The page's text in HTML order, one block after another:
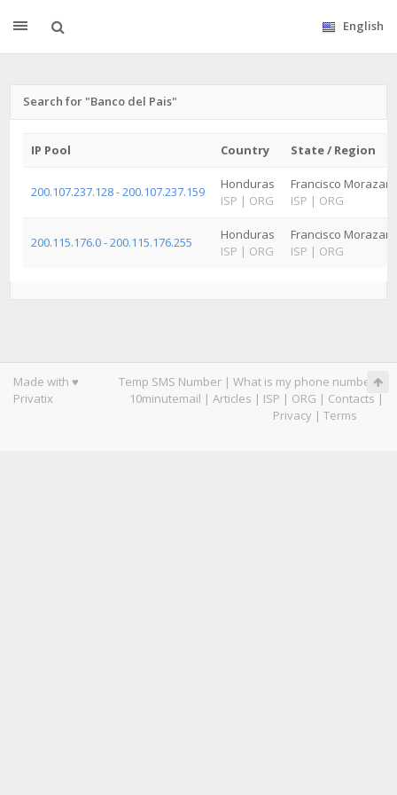
English
Search for "Banco del Pais"
IP Pool Country State / Region
200.107.237.128 - 200.107.237.159
Honduras
ISP | ORG
Francisco Morazan
ISP | ORG
200.115.176.0 - 200.115.176.255
Honduras
ISP | ORG
Francisco Morazan
ISP | ORG
Made with ♥
Privatix
Temp SMS Number | What is my phone number|
10minutemail | Articles | ISP | ORG | Contacts |
Privacy | Terms